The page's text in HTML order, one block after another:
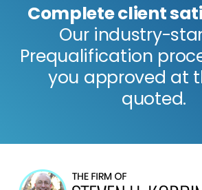
Complete client
Our industry-
Prequalification
you approved at
quoted.